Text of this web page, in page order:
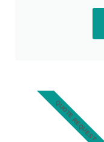
QUOTE REQUEST